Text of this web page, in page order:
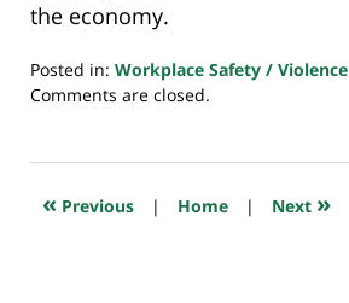
the economy.
Posted in: Workplace Safety / Violence
Updated:
2018
10:23
Comments are closed.
« Previous | Home | Next »